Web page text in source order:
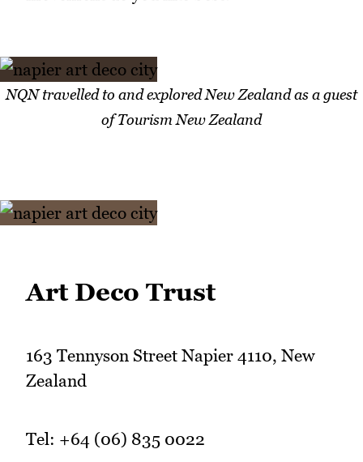
NQN travelled to and explored New Zealand as a guest
of Tourism New Zealand
Art Deco Trust
163 Tennyson Street Napier 4110, New
Zealand
Tel: +64 (06) 835 0022